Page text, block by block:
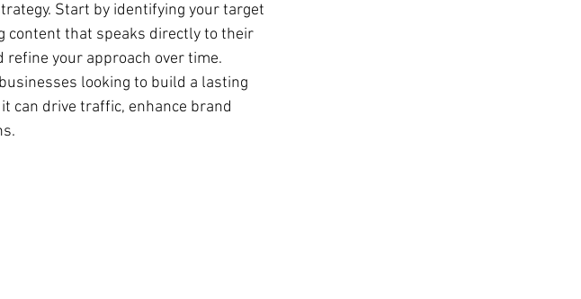
Start by identifying your target
content that speaks directly to their
refine your approach over time.
looking to build a lasting
can drive traffic, enhance brand